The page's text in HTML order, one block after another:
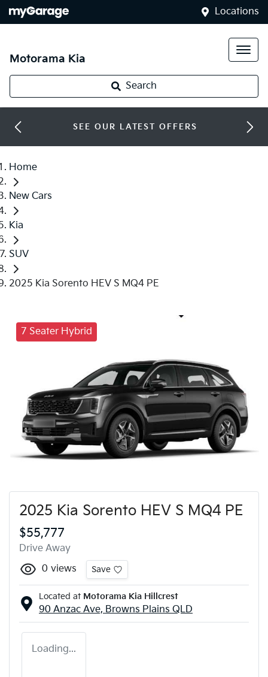
Locations
Motorama Kia
Search
SEE OUR LATEST OFFERS
Home
New Cars
Kia
SUV
2025 Kia Sorento HEV S MQ4 PE
7 Seater Hybrid
2025 Kia Sorento HEV S MQ4 PE
$55,777
Drive Away
0 views Save
Located at Motorama Kia Hillcrest
90 Anzac Ave, Browns Plains QLD
Loading...